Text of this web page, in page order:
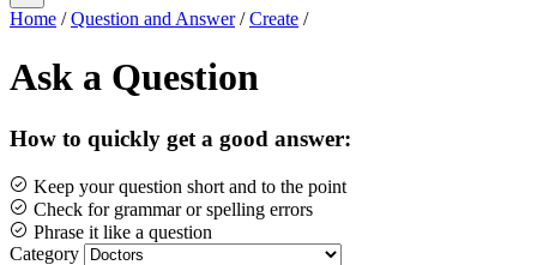
Home / Question and Answer / Create /
Ask a Question
How to quickly get a good answer:
Keep your question short and to the point
Check for grammar or spelling errors
Phrase it like a question
Category